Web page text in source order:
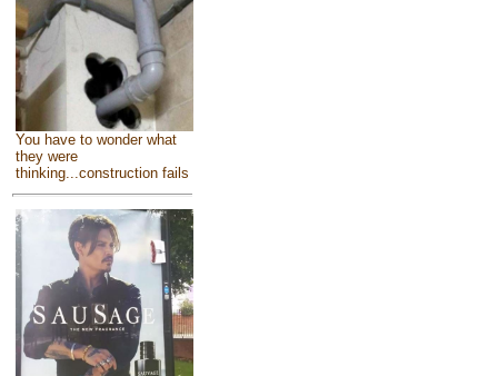
You have to wonder what
they were
thinking...construction fails